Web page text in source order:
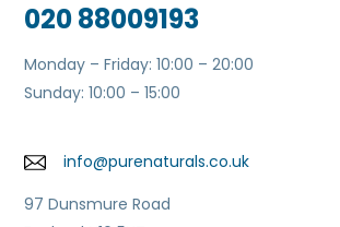
020 88009193
Monday – Friday: 10:00 – 20:00
Sunday: 10:00 – 15:00
info@purenaturals.co.uk
97 Dunsmure Road